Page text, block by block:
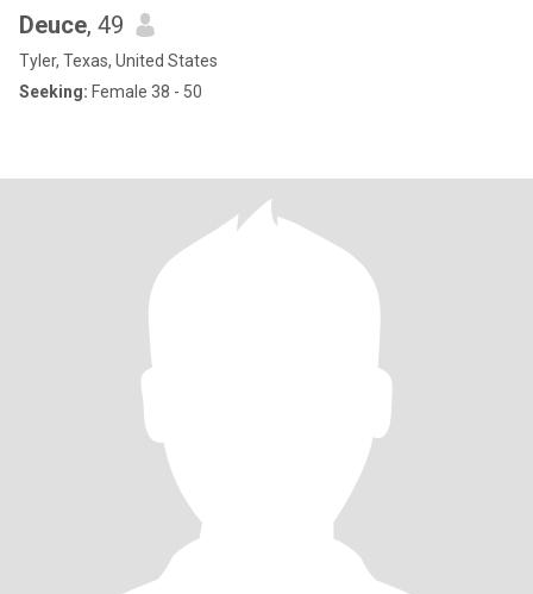
Deuce, 49
Tyler, Texas, United States
Seeking: Female 38 - 50